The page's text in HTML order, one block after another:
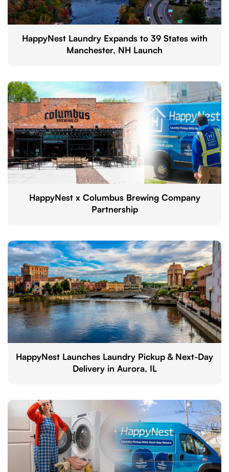
HappyNest Laundry Expands to 39 States with
Manchester, NH Launch
HappyNest x Columbus Brewing Company
Partnership
HappyNest Launches Laundry Pickup & Next-Day
Delivery in Aurora, IL